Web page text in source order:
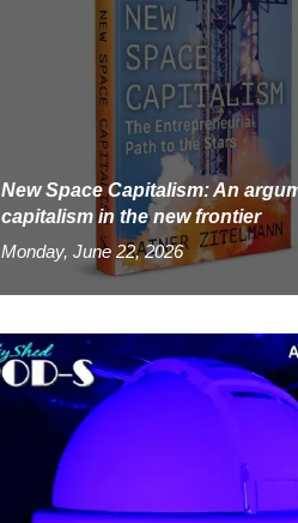
New Space Capitalism: An
capitalism in the new frontier
Monday, June 22, 2026